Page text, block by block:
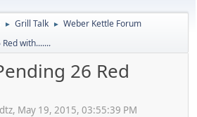
► Grill Talk ► Weber Kettle Forum
with.......
26 Red
May 19, 2015, 03:55:39 PM